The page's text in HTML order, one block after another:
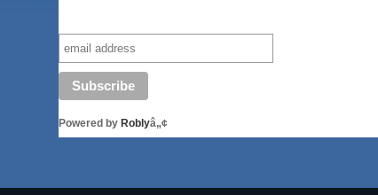
Powered by Roblyâ„¢